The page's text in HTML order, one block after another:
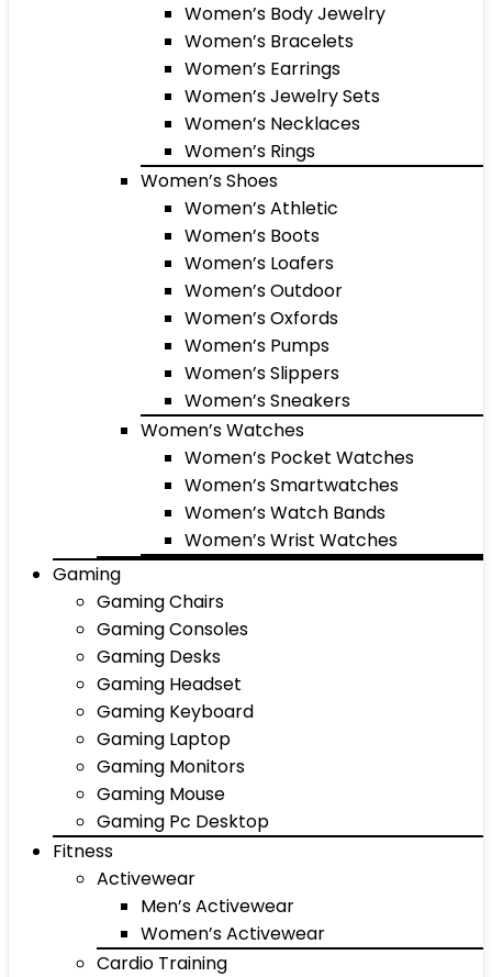
Women’s Body Jewelry
Women’s Bracelets
Women’s Earrings
Women’s Jewelry Sets
Women’s Necklaces
Women’s Rings
Women’s Shoes
Women’s Athletic
Women’s Boots
Women’s Loafers
Women’s Outdoor
Women’s Oxfords
Women’s Pumps
Women’s Slippers
Women’s Sneakers
Women’s Watches
Women’s Pocket Watches
Women’s Smartwatches
Women’s Watch Bands
Women’s Wrist Watches
Gaming
Gaming Chairs
Gaming Consoles
Gaming Desks
Gaming Headset
Gaming Keyboard
Gaming Laptop
Gaming Monitors
Gaming Mouse
Gaming Pc Desktop
Fitness
Activewear
Men’s Activewear
Women’s Activewear
Cardio Training